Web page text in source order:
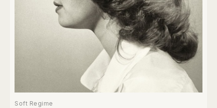
Soft Regime